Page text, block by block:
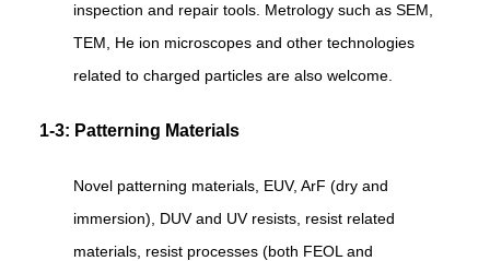
inspection and repair tools. Metrology such as SEM,
TEM, He ion microscopes and other technologies
related to charged particles are also welcome.
1-3: Patterning Materials
Novel patterning materials, EUV, ArF (dry and
immersion), DUV and UV resists, resist related
materials, resist processes (both FEOL and